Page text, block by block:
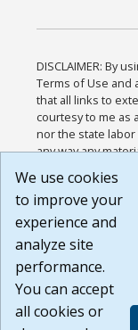
DISCLAIMER: By
Terms of Use and
that all links to
courtesy to me as
nor the state
any way any
or any other
that the Terms of
are available to
Build:
1.131
We use cookies
to improve your
experience and
analyze site
performance.
You can accept
all cookies or